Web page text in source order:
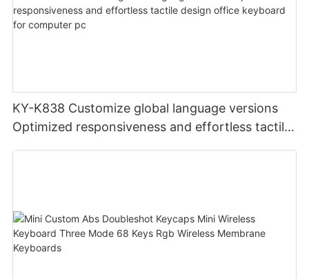
KY-K838 Customize global language versions
Optimized responsiveness and effortless tactile